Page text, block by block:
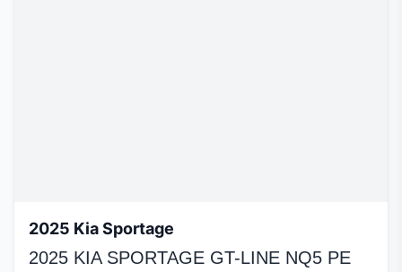
2025 Kia Sportage
2025 KIA SPORTAGE GT-LINE NQ5 PE